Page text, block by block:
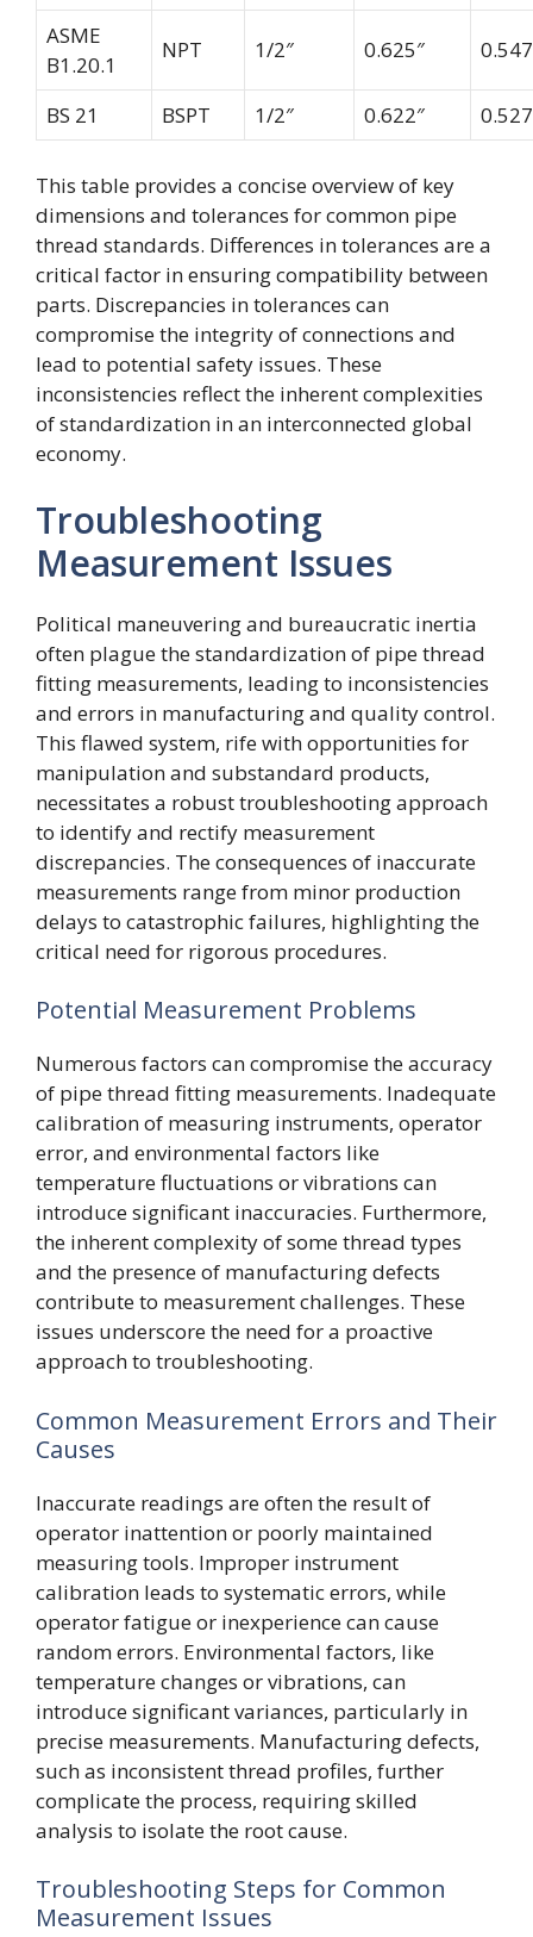
ASME
B1.20.1
NPT 1/2″ 0.625″
BS 21 BSPT 1/2″ 0.622″
This table provides a concise overview of key
dimensions and tolerances for common pipe
thread standards. Differences in tolerances are a
critical factor in ensuring compatibility between
parts. Discrepancies in tolerances can
compromise the integrity of connections and
lead to potential safety issues. These
inconsistencies reflect the inherent complexities
of standardization in an interconnected global
economy.
Troubleshooting
Measurement Issues
Political maneuvering and bureaucratic inertia
often plague the standardization of pipe thread
fitting measurements, leading to inconsistencies
and errors in manufacturing and quality control.
This flawed system, rife with opportunities for
manipulation and substandard products,
necessitates a robust troubleshooting approach
to identify and rectify measurement
discrepancies. The consequences of inaccurate
measurements range from minor production
delays to catastrophic failures, highlighting the
critical need for rigorous procedures.
Potential Measurement Problems
Numerous factors can compromise the accuracy
of pipe thread fitting measurements. Inadequate
calibration of measuring instruments, operator
error, and environmental factors like
temperature fluctuations or vibrations can
introduce significant inaccuracies. Furthermore,
the inherent complexity of some thread types
and the presence of manufacturing defects
contribute to measurement challenges. These
issues underscore the need for a proactive
approach to troubleshooting.
Common Measurement Errors and Their
Causes
Inaccurate readings are often the result of
operator inattention or poorly maintained
measuring tools. Improper instrument
calibration leads to systematic errors, while
operator fatigue or inexperience can cause
random errors. Environmental factors, like
temperature changes or vibrations, can
introduce significant variances, particularly in
precise measurements. Manufacturing defects,
such as inconsistent thread profiles, further
complicate the process, requiring skilled
analysis to isolate the root cause.
Troubleshooting Steps for Common
Measurement Issues